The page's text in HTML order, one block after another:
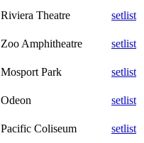
Riviera Theatre
setlist
Zoo Amphitheatre
setlist
Mosport Park
setlist
Odeon
setlist
Pacific Coliseum
setlist